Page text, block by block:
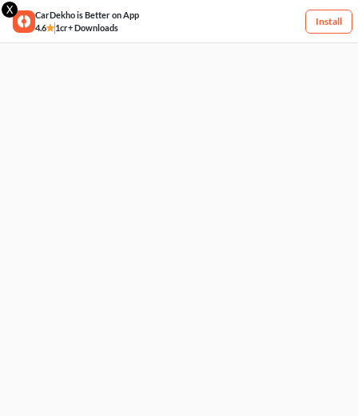
X
CarDekho is Better on App
4.6
1cr+ Downloads
Install